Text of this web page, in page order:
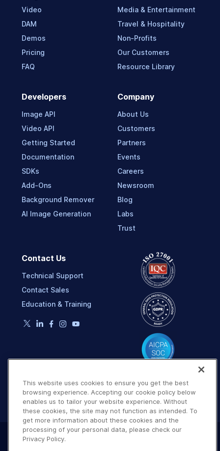
Video
DAM
Demos
Pricing
FAQ
Media & Entertainment
Travel & Hospitality
Non-Profits
Our Customers
Resource Library
Developers
Image API
Video API
Getting Started
Documentation
SDKs
Add-Ons
Background Remover
AI Image Generation
Company
About Us
Customers
Partners
Events
Careers
Newsroom
Blog
Labs
Trust
Contact Us
Technical Support
Contact Sales
Education & Training
This website uses cookies to ensure you get the best
browsing experience. Accepting our cookie policy below
enables us to tailor your website experience. Without
these cookies, the site may not function as intended. To
get more information about these cookies and the
processing of your personal data, please check our
Privacy Policy.